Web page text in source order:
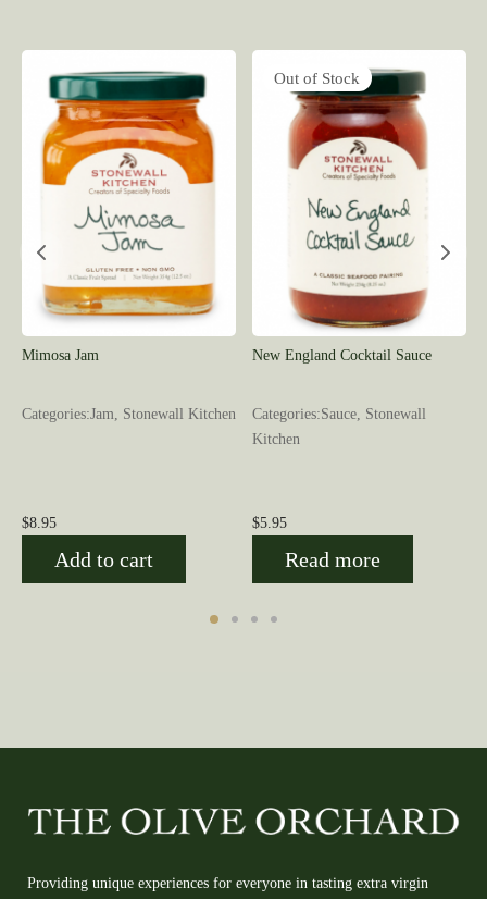
Mimosa Jam
Categories:Jam, Stonewall Kitchen
$8.95
Add to cart
Out of Stock
New England Cocktail Sauce
Categories:Sauce, Stonewall
Kitchen
$5.95
Read more
Providing unique experiences for everyone in tasting extra virgin